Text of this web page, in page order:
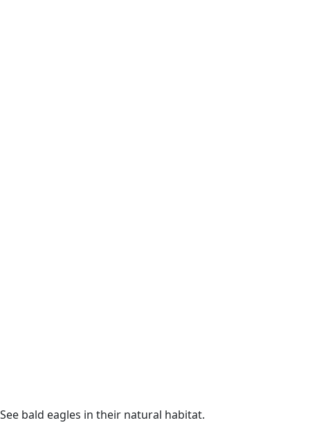
See bald eagles in their natural habitat.